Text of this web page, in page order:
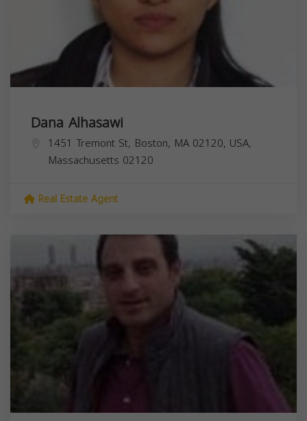
Dana Alhasawi
1451 Tremont St, Boston, MA 02120, USA,
Massachusetts 02120
Real Estate Agent